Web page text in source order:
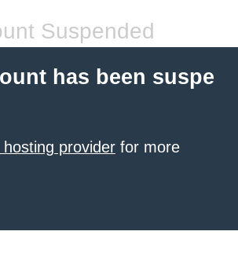
Suspended
has been suspe
provider for more